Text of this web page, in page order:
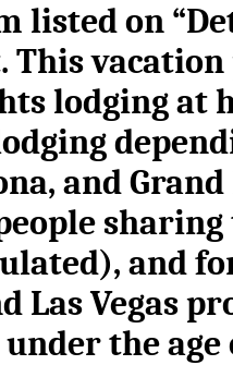
listed on
This
lodging at
and
and
Las Vegas
the